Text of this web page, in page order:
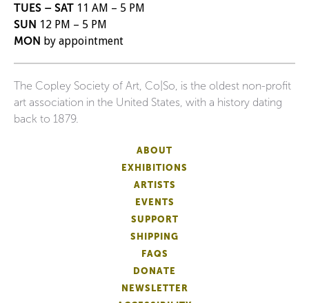
TUES – SAT 11 AM – 5 PM
SUN 12 PM – 5 PM
MON by appointment
The Copley Society of Art, Co|So, is the oldest non-profit
art association in the United States, with a history dating
back to 1879.
ABOUT
EXHIBITIONS
ARTISTS
EVENTS
SUPPORT
SHIPPING
FAQS
DONATE
NEWSLETTER